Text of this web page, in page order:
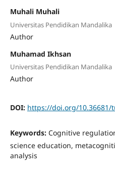
Muhali Muhali
Universitas Pendidikan Mandalika
Author
Muhamad Ikhsan
Universitas Pendidikan Mandalika
Author
DOI: https://doi.org/10.36681/
Keywords: Cognitive
science education,
analysis